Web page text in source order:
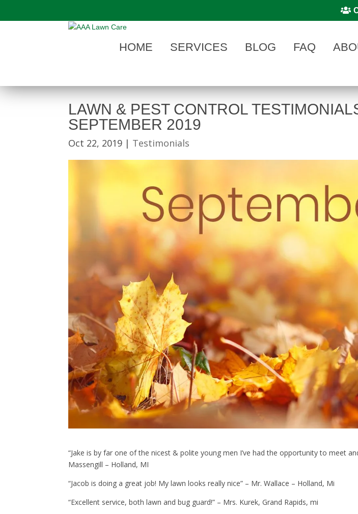
HOME SERVICES BLOG FAQ
LAWN & PEST CONTROL
SEPTEMBER 2019
Oct 22, 2019 | Testimonials
“Jake is by far one of the nicest & polite young men I’ve had the opportunity to meet
Massengill – Holland, MI
“Jacob is doing a great job! My lawn looks really nice” – Mr. Wallace – Holland, Mi
“Excellent service, both lawn and bug guard!” – Mrs. Kurek, Grand Rapids, mi